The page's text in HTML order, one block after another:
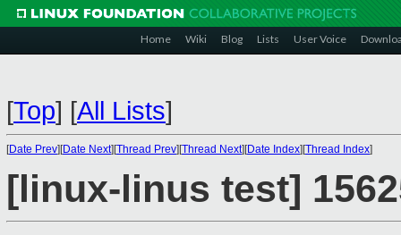
Home Wiki Blog Lists User Voice
[Top] [All Lists]
[Date Prev][Date Next][Thread Prev][Thread Next][Date Index][Thread Index]
[linux-linus test]